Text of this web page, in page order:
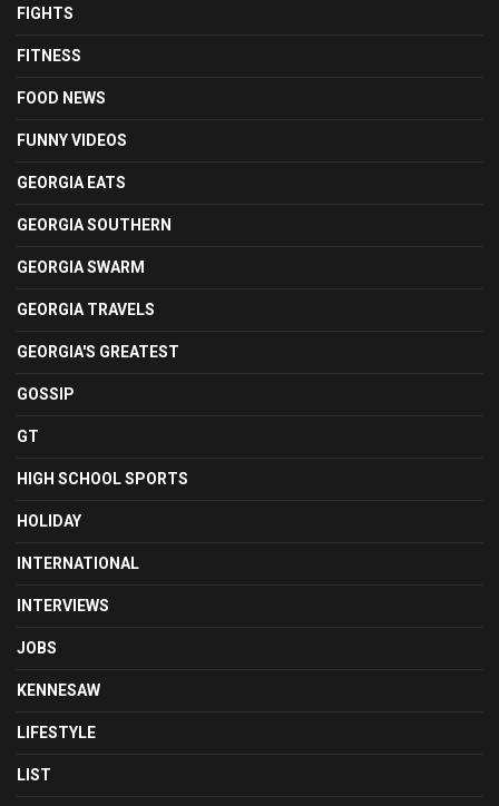
FIGHTS
FITNESS
FOOD NEWS
FUNNY VIDEOS
GEORGIA EATS
GEORGIA SOUTHERN
GEORGIA SWARM
GEORGIA TRAVELS
GEORGIA'S GREATEST
GOSSIP
GT
HIGH SCHOOL SPORTS
HOLIDAY
INTERNATIONAL
INTERVIEWS
JOBS
KENNESAW
LIFESTYLE
LIST